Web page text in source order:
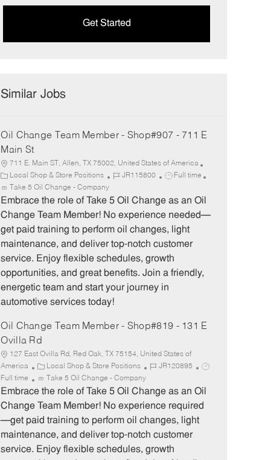
Get Started
Similar Jobs
Oil Change Team Member - Shop#907 - 711 E
Main St
711 E. Main ST, Allen, TX 75002, United States of America
C
a
t
e
o
r
y
Local Shop & Store Positions
J
b
I
JR115800
J
b
T
p
e
Full time
Take 5 Oil Change - Company
Embrace the role of Take 5 Oil Change as an Oil
Change Team Member! No experience needed—
get paid training to perform oil changes, light
maintenance, and deliver top-notch customer
service. Enjoy flexible schedules, growth
opportunities, and great benefits. Join a friendly,
energetic team and start your journey in
automotive services today!
Oil Change Team Member - Shop#819 - 131 E
Ovilla Rd
127 East Ovilla Rd, Red Oak, TX 75154, United States of
America
C
a
t
e
o
r
y
Local Shop & Store Positions
J
b
I
JR120895
J
b
T
Full time Take 5 Oil Change - Company
Embrace the role of Take 5 Oil Change as an Oil
Change Team Member! No experience required
—get paid training to perform oil changes, light
maintenance, and deliver top-notch customer
service. Enjoy flexible schedules, growth